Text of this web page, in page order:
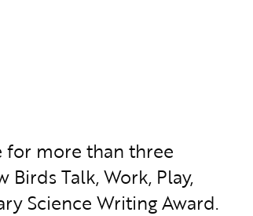
for more than three
Talk, Work, Play,
Science Writing Award.